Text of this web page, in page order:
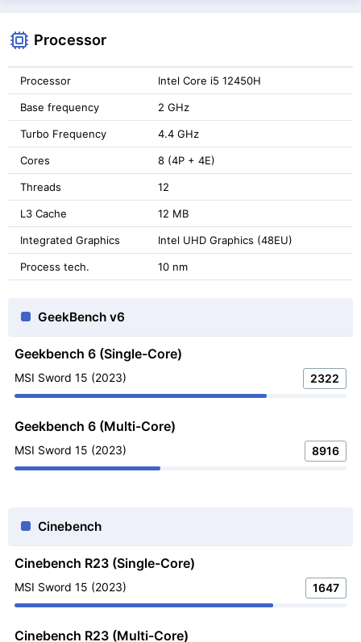
Processor
Processor Intel Core i5 12450H
Base frequency 2 GHz
Turbo Frequency 4.4 GHz
Cores 8 (4P + 4E)
Threads 12
L3 Cache 12 MB
Integrated Graphics Intel UHD Graphics (48EU)
Process tech. 10 nm
GeekBench v6
Geekbench 6 (Single-Core)
MSI Sword 15 (2023) 2322
Geekbench 6 (Multi-Core)
MSI Sword 15 (2023) 8916
Cinebench
Cinebench R23 (Single-Core)
MSI Sword 15 (2023) 1647
Cinebench R23 (Multi-Core)